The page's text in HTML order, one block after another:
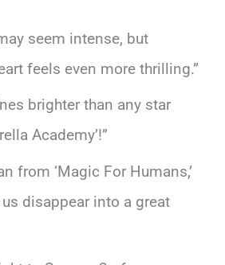
may seem intense, but
feels even more thrilling.”
brighter than any star
Academy’!”
from ‘Magic For Humans,’
disappear into a great